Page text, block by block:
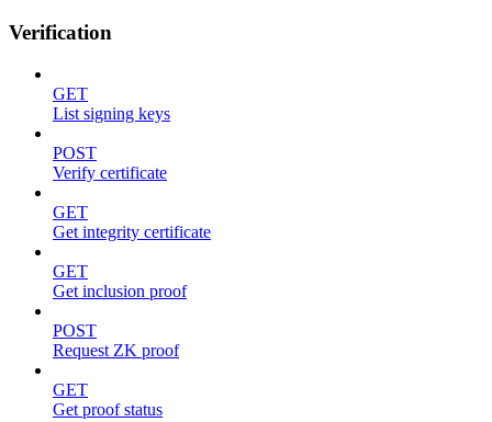
Verification
GET
List signing keys
POST
Verify certificate
GET
Get integrity certificate
GET
Get inclusion proof
POST
Request ZK proof
GET
Get proof status